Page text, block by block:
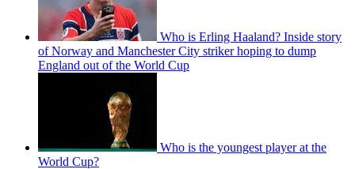
Who is Erling Haaland? Inside story
of Norway and Manchester City striker hoping to dump
England out of the World Cup
Who is the youngest player at the
World Cup?